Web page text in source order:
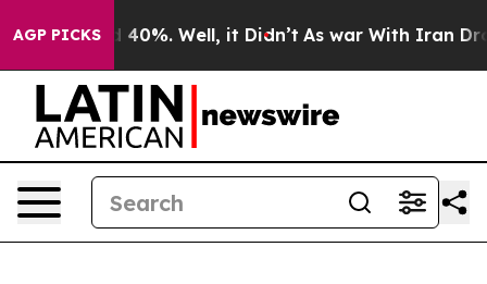
AGP PICKS
Around 40%. Well, it Didn’t As war With Iran Drove